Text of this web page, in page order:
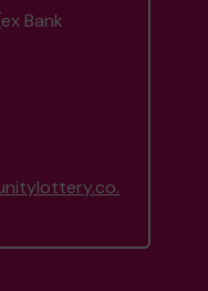
Bank